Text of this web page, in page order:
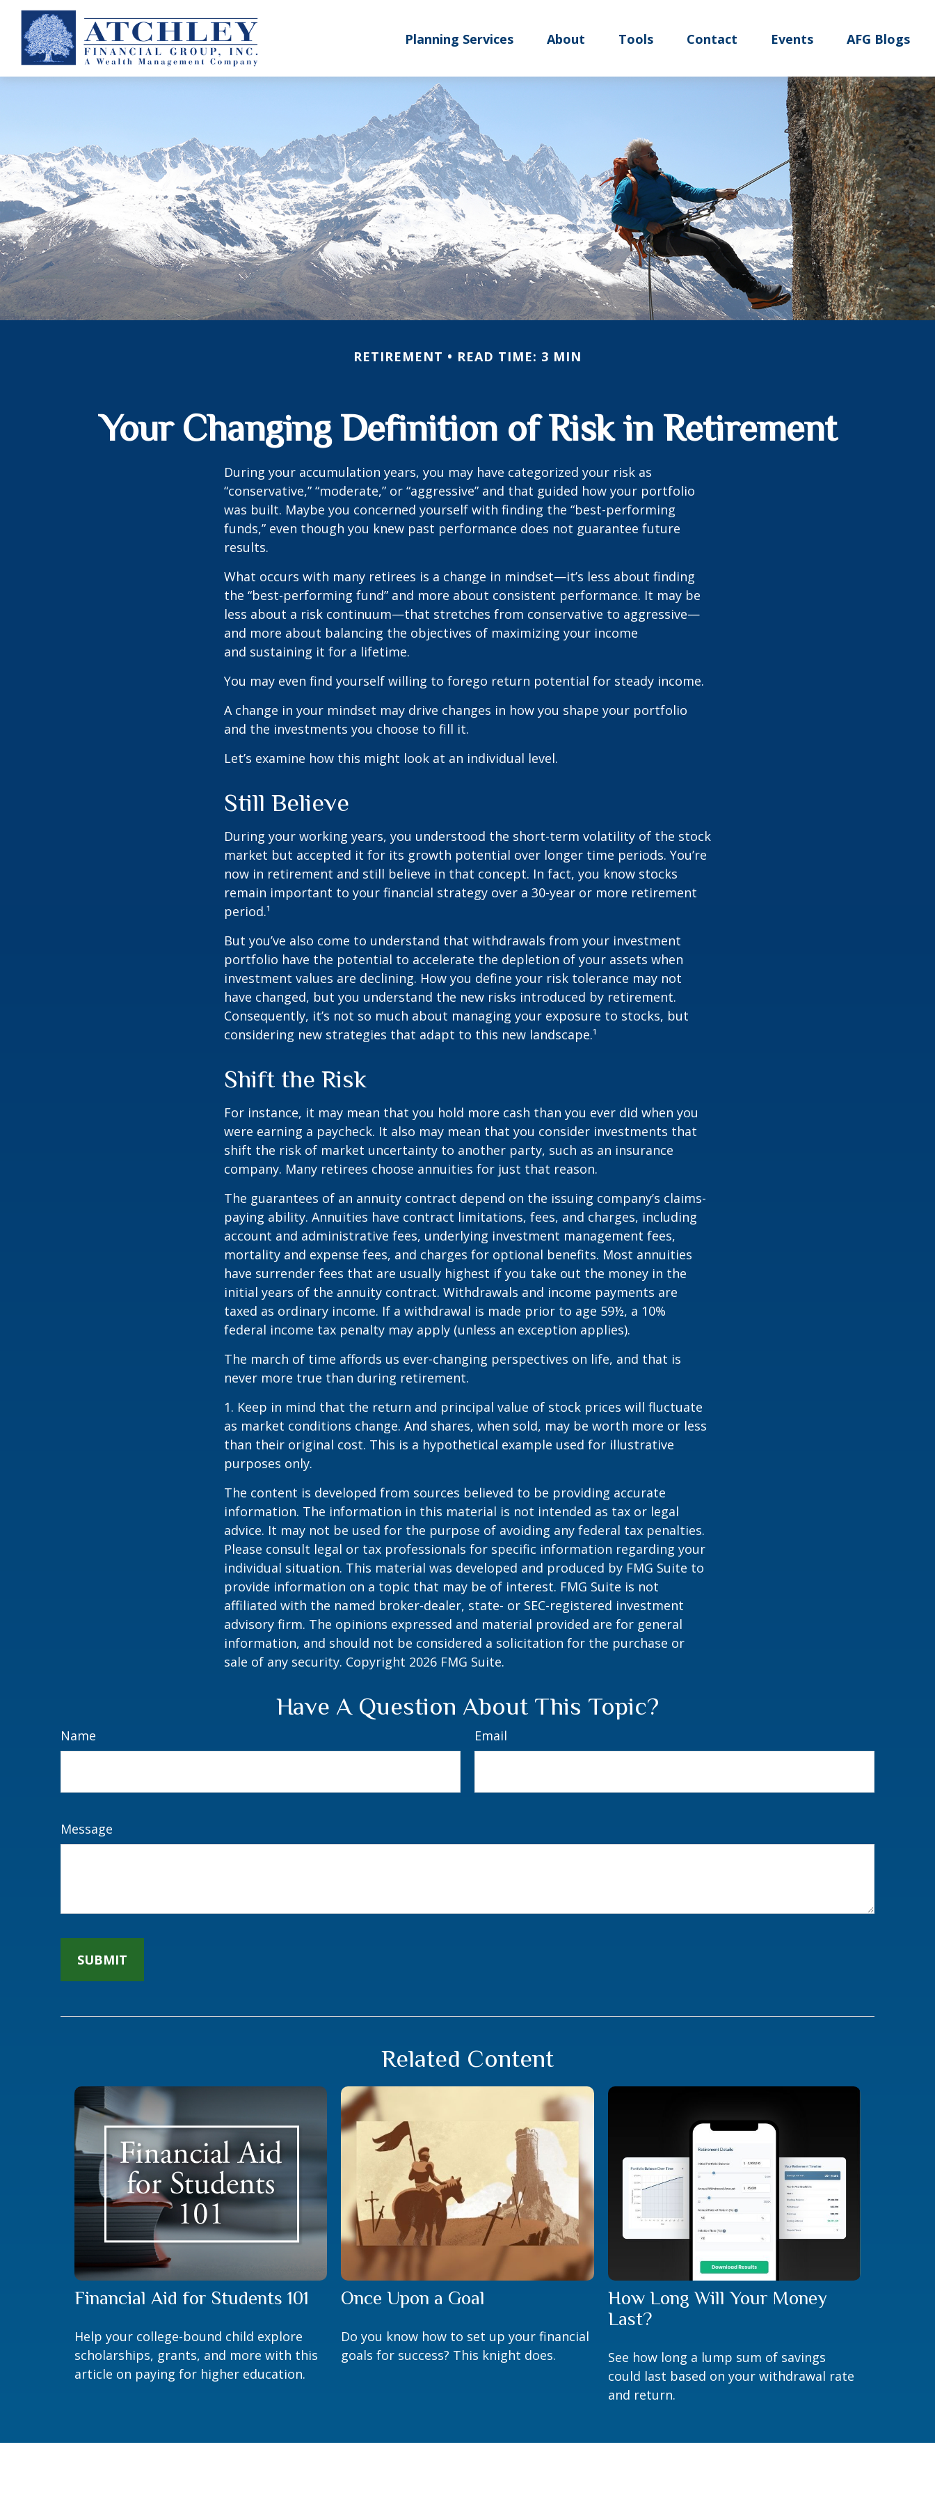
Planning Services About Tools Contact Events AFG Blogs
RETIREMENT READ TIME: 3 MIN
Your Changing Definition of Risk in Retirement
During your accumulation years, you may have categorized your risk as
“conservative,” “moderate,” or “aggressive” and that guided how your portfolio
was built. Maybe you concerned yourself with finding the “best-performing
funds,” even though you knew past performance does not guarantee future
results.
What occurs with many retirees is a change in mindset—it’s less about finding
the “best-performing fund” and more about consistent performance. It may be
less about a risk continuum—that stretches from conservative to aggressive—
and more about balancing the objectives of maximizing your income
and sustaining it for a lifetime.
You may even find yourself willing to forego return potential for steady income.
A change in your mindset may drive changes in how you shape your portfolio
and the investments you choose to fill it.
Let’s examine how this might look at an individual level.
Still Believe
During your working years, you understood the short-term volatility of the stock
market but accepted it for its growth potential over longer time periods. You’re
now in retirement and still believe in that concept. In fact, you know stocks
remain important to your financial strategy over a 30-year or more retirement
period.¹
But you’ve also come to understand that withdrawals from your investment
portfolio have the potential to accelerate the depletion of your assets when
investment values are declining. How you define your risk tolerance may not
have changed, but you understand the new risks introduced by retirement.
Consequently, it’s not so much about managing your exposure to stocks, but
considering new strategies that adapt to this new landscape.¹
Shift the Risk
For instance, it may mean that you hold more cash than you ever did when you
were earning a paycheck. It also may mean that you consider investments that
shift the risk of market uncertainty to another party, such as an insurance
company. Many retirees choose annuities for just that reason.
The guarantees of an annuity contract depend on the issuing company’s claims-
paying ability. Annuities have contract limitations, fees, and charges, including
account and administrative fees, underlying investment management fees,
mortality and expense fees, and charges for optional benefits. Most annuities
have surrender fees that are usually highest if you take out the money in the
initial years of the annuity contract. Withdrawals and income payments are
taxed as ordinary income. If a withdrawal is made prior to age 59½, a 10%
federal income tax penalty may apply (unless an exception applies).
The march of time affords us ever-changing perspectives on life, and that is
never more true than during retirement.
1. Keep in mind that the return and principal value of stock prices will fluctuate
as market conditions change. And shares, when sold, may be worth more or less
than their original cost. This is a hypothetical example used for illustrative
purposes only.
The content is developed from sources believed to be providing accurate
information. The information in this material is not intended as tax or legal
advice. It may not be used for the purpose of avoiding any federal tax penalties.
Please consult legal or tax professionals for specific information regarding your
individual situation. This material was developed and produced by FMG Suite to
provide information on a topic that may be of interest. FMG Suite is not
affiliated with the named broker-dealer, state- or SEC-registered investment
advisory firm. The opinions expressed and material provided are for general
information, and should not be considered a solicitation for the purchase or
sale of any security. Copyright 2026 FMG Suite.
Have A Question About This Topic?
Name Email
Message
Related Content
Financial Aid for Students 101
Help your college-bound child explore
scholarships, grants, and more with this
article on paying for higher education.
Once Upon a Goal
Do you know how to set up your financial
goals for success? This knight does.
How Long Will Your Money
Last?
See how long a lump sum of savings
could last based on your withdrawal rate
and return.